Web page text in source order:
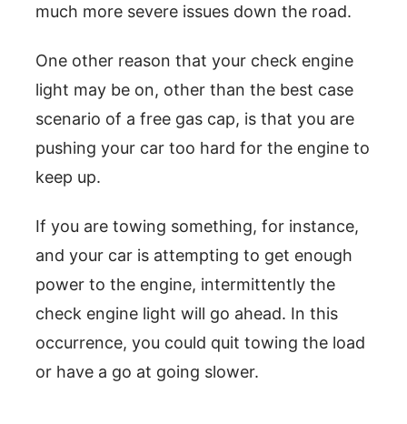
much more severe issues down the road.
One other reason that your check engine
light may be on, other than the best case
scenario of a free gas cap, is that you are
pushing your car too hard for the engine to
keep up.
If you are towing something, for instance,
and your car is attempting to get enough
power to the engine, intermittently the
check engine light will go ahead. In this
occurrence, you could quit towing the load
or have a go at going slower.